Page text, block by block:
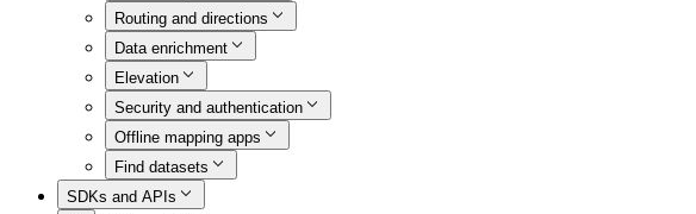
Routing and directions
Data enrichment
Elevation
Security and authentication
Offline mapping apps
Find datasets
SDKs and APIs